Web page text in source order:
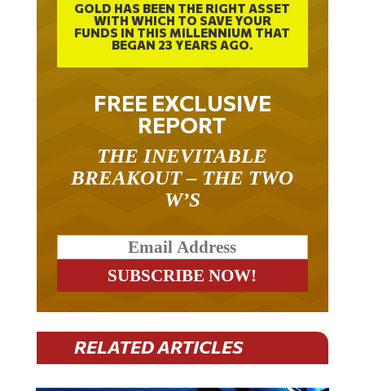
GOLD HAS BEEN THE RIGHT ASSET
WITH WHICH TO SAVE YOUR
FUNDS IN THIS MILLENNIUM THAT
BEGAN 23 YEARS AGO.
FREE EXCLUSIVE
REPORT
THE INEVITABLE
BREAKOUT – THE TWO
W’S
RELATED ARTICLES